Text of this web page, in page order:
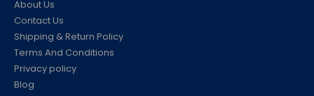
About Us
Contact Us
Shipping & Return Policy
Terms And Conditions
Privacy policy
Blog